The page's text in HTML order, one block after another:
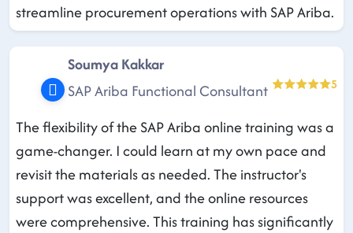
streamline procurement operations with SAP Ariba.
Soumya Kakkar
SAP Ariba Functional Consultant
5
The flexibility of the SAP Ariba online training was a
game-changer. I could learn at my own pace and
revisit the materials as needed. The instructor's
support was excellent, and the online resources
were comprehensive. This training has significantly